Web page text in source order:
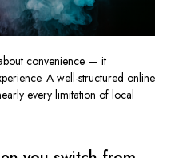
convenience — it
A well-structured online
every limitation of local